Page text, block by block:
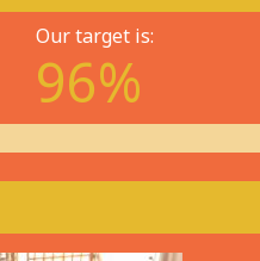
Our target is:
96%